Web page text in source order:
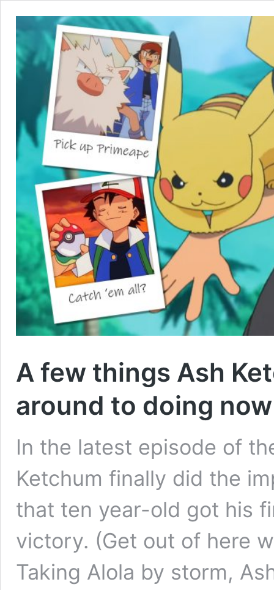
A few things Ash
around to doing
In the latest episode of
Ketchum finally did the
that ten year-old got his
victory. (Get out of here
Taking Alola by storm,